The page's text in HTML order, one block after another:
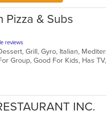
Pizza & Subs
reviews
Grill, Gyro, Italian,
Group, Good For Kids, Has
INC.